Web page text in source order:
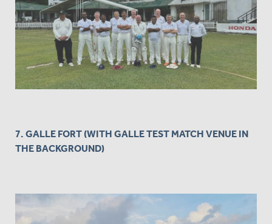
7. GALLE FORT (WITH GALLE TEST MATCH VENUE IN
THE BACKGROUND)